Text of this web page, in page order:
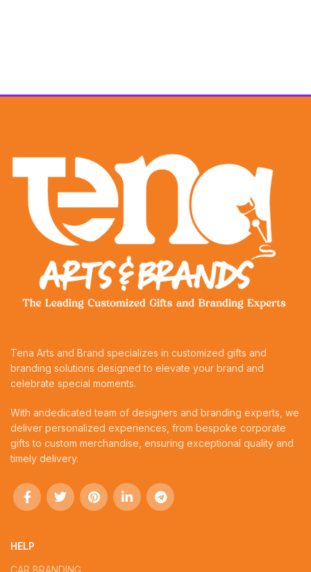
Tena Arts and Brand specializes in customized gifts and
branding solutions designed to elevate your brand and
celebrate special moments.
With andedicated team of designers and branding experts, we
deliver personalized experiences, from bespoke corporate
gifts to custom merchandise, ensuring exceptional quality and
timely delivery.
HELP
CAR BRANDING